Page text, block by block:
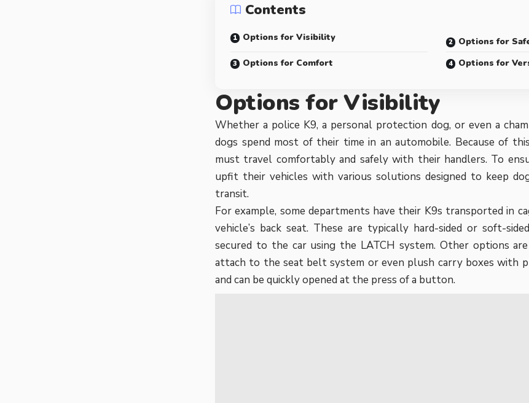
Contents
Options for Visibility
Options for
Options for Comfort
Options for
Options for Visibility
Whether a police K9, a personal protection dog, or even a
dogs spend most of their time in an automobile. Because of
must travel comfortably and safely with their handlers. To
upfit their vehicles with various solutions designed to keep
transit.
For example, some departments have their K9s transported in
vehicle’s back seat. These are typically hard-sided or soft-
secured to the car using the LATCH system. Other options
attach to the seat belt system or even plush carry boxes with
and can be quickly opened at the press of a button.